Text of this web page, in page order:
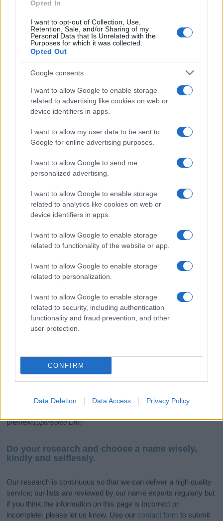
Opted In
I want to opt-out of Collection, Use,
Retention, Sale, and/or Sharing of my
Personal Data that Is Unrelated with the
Purposes for which it was collected.
Opted Out
Google consents
I want to allow Google to enable storage
related to advertising like cookies on web or
device identifiers in apps.
I want to allow my user data to be sent to
Google for online advertising purposes.
I want to allow Google to send me
personalized advertising.
I want to allow Google to enable storage
related to analytics like cookies on web or
device identifiers in apps.
I want to allow Google to enable storage
related to functionality of the website or app.
I want to allow Google to enable storage
related to personalization.
I want to allow Google to enable storage
related to security, including authentication
functionality and fraud prevention, and other
user protection.
CONFIRM
Data Deletion Data Access Privacy Policy
searching for a variation of the name Paramika to find popularity
data and rankings.
If a name has less than 5 occurrences in a year, the SSA
If you’re not sure yet, see our wide selection of both
girl namesall over the world to find the ideal name for your
new born baby. We offer a comprehensive and meaningful list of
meaning, pronunciation, popularity and additional information.
Meaning Printsand watch your name come to life
preview!(Sponsored Link)
Do your research and choose a name wisely,
kindly and selflessly.
Our research is continuous so that we can deliver a high quality
service; our lists are reviewed by our name experts regularly but
if you think the information on this page is incorrect or
incomplete, please let us know. Use our contact form to submit